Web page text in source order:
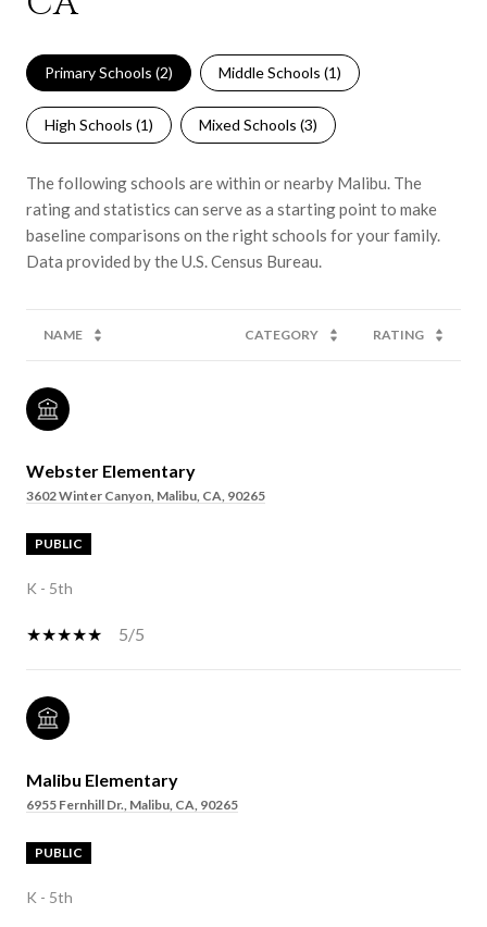
Primary Schools (2) Middle Schools (1)
High Schools (1) Mixed Schools (3)
The following schools are within or nearby Malibu. The
rating and statistics can serve as a starting point to make
baseline comparisons on the right schools for your family.
NAME CATEGORY RATING
Webster Elementary
3602 Winter Canyon, Malibu, CA, 90265
PUBLIC
K - 5th
5/5
Malibu Elementary
6955 Fernhill Dr., Malibu, CA, 90265
PUBLIC
K - 5th